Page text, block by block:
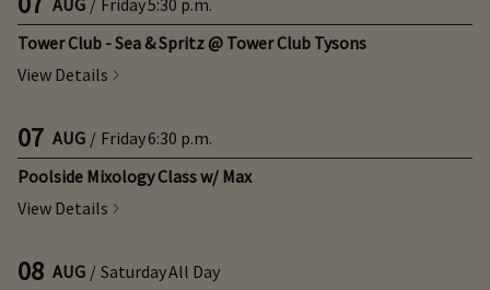
Tower Club - Sea & Spritz @ Tower Club Tysons
View Details
07 AUG / Friday6:30 p.m.
Poolside Mixology Class w/ Max
View Details
08 AUG / SaturdayAll Day